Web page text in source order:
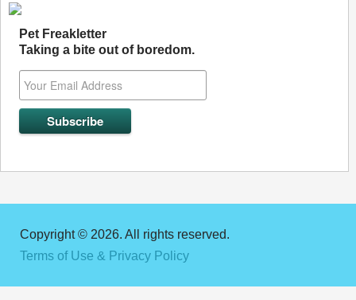
Pet Freakletter
Taking a bite out of boredom.
Copyright © 2026. All rights reserved.
Terms of Use & Privacy Policy